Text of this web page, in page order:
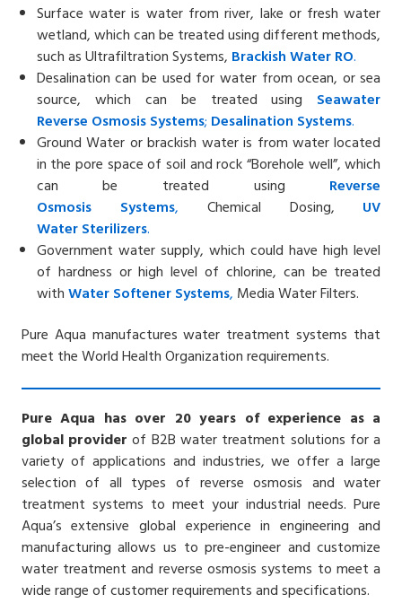
Surface water is water from river, lake or fresh water
wetland, which can be treated using different methods,
such as Ultrafiltration Systems, Brackish WaterRO.
Desalination can be used for water from ocean, or sea
source, which can be treated using Seawater
Reverse Osmosis Systems; Desalination Systems.
Ground Water or brackish water is from water located
in the pore space of soil and rock “Borehole well”, which
can be treated using Reverse
Osmosis
Systems, Chemical Dosing, UV
WaterSterilizers.
Government water supply, which could have high level
of hardness or high level of chlorine, can be treated
withWater SoftenerSystems, Media Water Filters.
Pure Aqua manufactures water treatment systems that
meet the World Health Organization requirements.
Pure Aqua has over 20 years of experience as a
global provider of B2B water treatment solutions for a
variety of applications and industries, we offer a large
selection of all types of reverse osmosis and water
treatment systems to meet your industrial needs. Pure
Aqua’s extensive global experience in engineering and
manufacturing allows us to pre-engineer and customize
water treatment and reverse osmosis systems to meet a
wide range of customer requirements and specifications.